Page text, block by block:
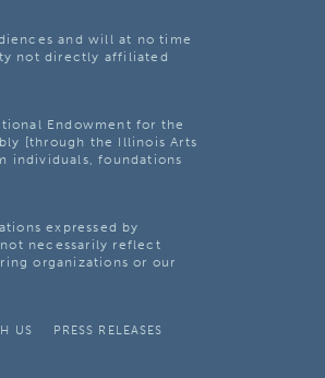
and will at no time
not directly affiliated
Endowment for the
[through the Illinois Arts
individuals, foundations
expressed by
necessarily reflect
organizations or our
US
PRESS RELEASES